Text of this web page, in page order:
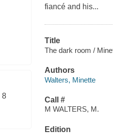
8
fiancé and his...
Title
The dark room /
Authors
Walters, Minette
Call #
M WALTERS, M.
Edition